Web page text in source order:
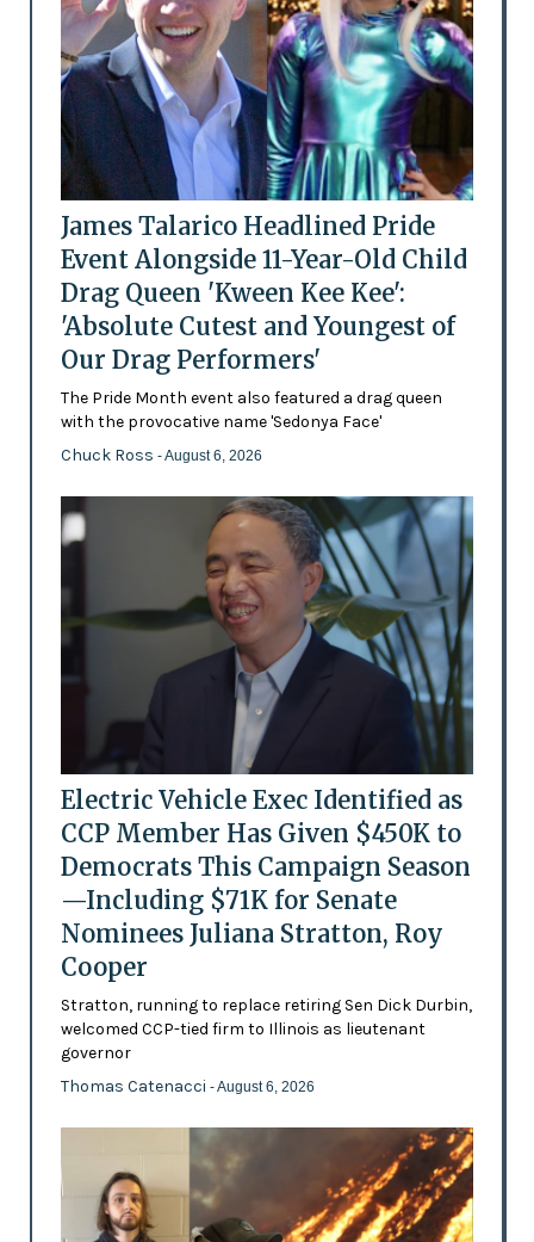
James Talarico Headlined Pride
Event Alongside 11-Year-Old Child
Drag Queen 'Kween Kee Kee':
'Absolute Cutest and Youngest of
Our Drag Performers'
The Pride Month event also featured a drag queen
with the provocative name 'Sedonya Face'
Chuck Ross - August 6, 2026
Electric Vehicle Exec Identified as
CCP Member Has Given $450K to
Democrats This Campaign Season
—Including $71K for Senate
Nominees Juliana Stratton, Roy
Cooper
Stratton, running to replace retiring Sen Dick Durbin,
welcomed CCP-tied firm to Illinois as lieutenant
governor
Thomas Catenacci - August 6, 2026